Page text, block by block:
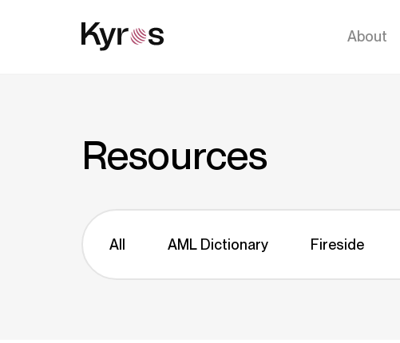
About
Resources
All AML Dictionary Fireside